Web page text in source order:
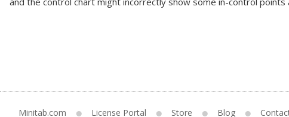
Minitab.com License Portal Store Blog